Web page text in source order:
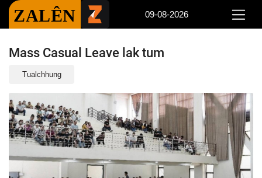
ZALÊN 09-08-2026
Mass Casual Leave lak tum
Tualchhung